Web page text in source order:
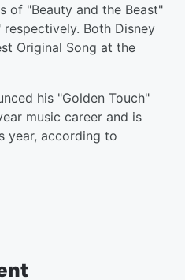
of "Beauty and the Beast"
respectively. Both Disney
Original Song at the
his "Golden Touch"
music career and is
year, according to